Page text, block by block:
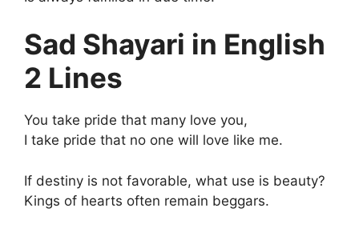
Sad Shayari in English
2 Lines
You take pride that many love you,
I take pride that no one will love like me.
If destiny is not favorable, what use is beauty?
Kings of hearts often remain beggars.